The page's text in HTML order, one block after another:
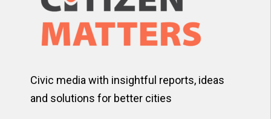
Civic media with insightful reports, ideas
and solutions for better cities